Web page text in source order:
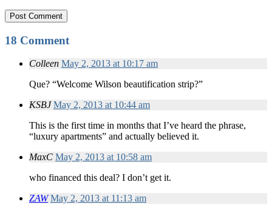
18 Comment
Colleen May 2, 2013 at 10:17 am
Que? “Welcome Wilson beautification strip?”
KSBJ May 2, 2013 at 10:44 am
This is the first time in months that I’ve heard the phrase,
“luxury apartments” and actually believed it.
MaxC May 2, 2013 at 10:58 am
who financed this deal? I don’t get it.
ZAW May 2, 2013 at 11:13 am